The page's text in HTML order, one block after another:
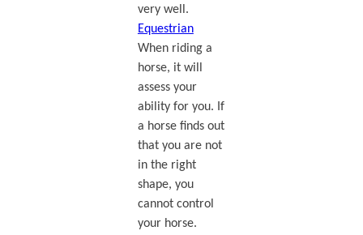
very well.
Equestrian
When riding a
horse, it will
assess your
ability for you. If
a horse finds out
that you are not
in the right
shape, you
cannot control
your horse.